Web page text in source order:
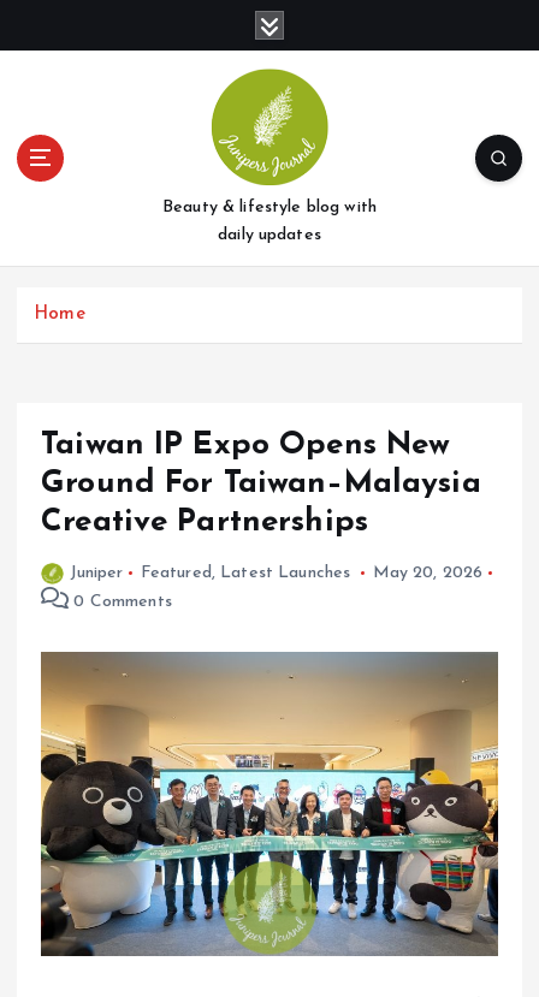
t
Beauty & lifestyle blog with
daily updates
Home
Taiwan IP Expo Opens New
Ground For Taiwan–Malaysia
Creative Partnerships
Juniper Featured , Latest Launches
May 20, 2026
0 Comments